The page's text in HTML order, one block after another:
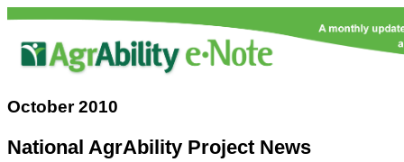
October 2010
National AgrAbility Project News